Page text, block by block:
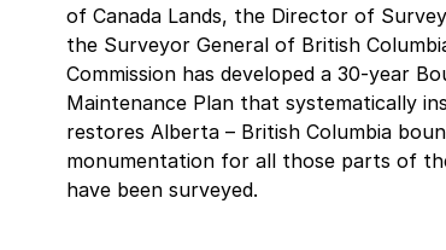
of Canada Lands, the Director of
the Surveyor General of British
Commission has developed a 30-year
Maintenance Plan that systematically
restores Alberta – British Columbia
monumentation for all those parts of
have been surveyed.